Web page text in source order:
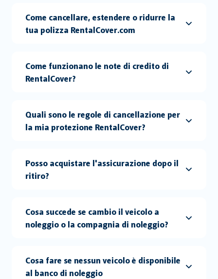
Come cancellare, estendere o ridurre la
tua polizza RentalCover.com
Come funzionano le note di credito di
RentalCover?
Quali sono le regole di cancellazione per
la mia protezione RentalCover?
Posso acquistare l'assicurazione dopo il
ritiro?
Cosa succede se cambio il veicolo a
noleggio o la compagnia di noleggio?
Cosa fare se nessun veicolo è disponibile
al banco di noleggio